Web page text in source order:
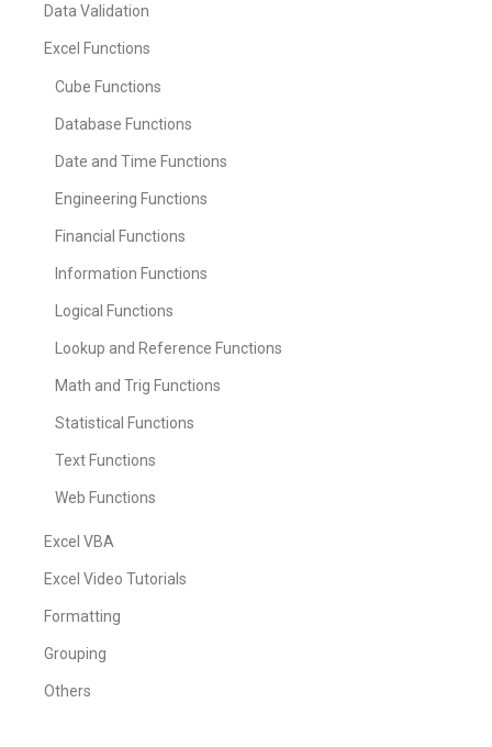
Data Validation
Excel Functions
Cube Functions
Database Functions
Date and Time Functions
Engineering Functions
Financial Functions
Information Functions
Logical Functions
Lookup and Reference Functions
Math and Trig Functions
Statistical Functions
Text Functions
Web Functions
Excel VBA
Excel Video Tutorials
Formatting
Grouping
Others